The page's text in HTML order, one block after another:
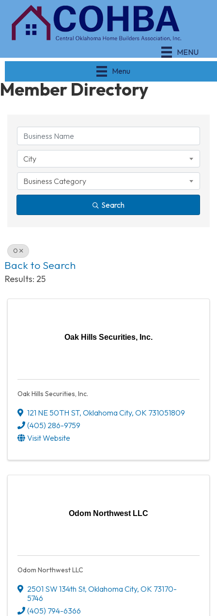
MENU
Menu
Member Directory
City
Business Category
Search
O
Back to Search
Results: 25
Oak Hills Securities, Inc.
Oak Hills Securities, Inc.
121 NE 50TH ST, Oklahoma City, OK 731051809
(405) 286-9759
Visit Website
Odom Northwest LLC
Odom Northwest LLC
2501 SW 134th St, Oklahoma City, OK 73170-
5746
(405) 794-6366